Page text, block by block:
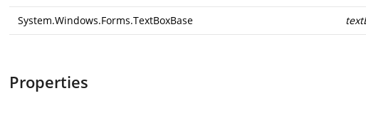
System.Windows.Forms.TextBoxBase
Properties